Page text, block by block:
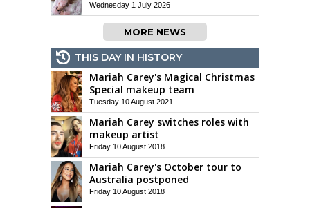
Wednesday 1 July 2026
MORE NEWS
THIS DAY IN HISTORY
Mariah Carey's Magical Christmas
Special makeup team
Tuesday 10 August 2021
Mariah Carey switches roles with
makeup artist
Friday 10 August 2018
Mariah Carey's October tour to
Australia postponed
Friday 10 August 2018